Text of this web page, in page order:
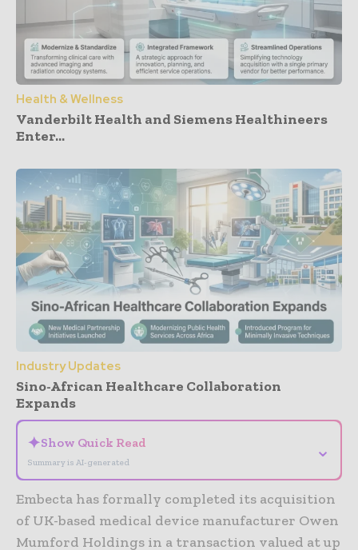
Health & Wellness
Vanderbilt Health and Siemens Healthineers
Enter...
Industry Updates
Sino-African Healthcare Collaboration
Expands
✦Show Quick Read
Summary is AI-generated
⌄
Embecta has formally completed its acquisition
of UK-based medical device manufacturer Owen
Mumford Holdings in a transaction valued at up